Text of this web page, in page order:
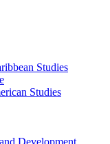
Studies
Studies
Development